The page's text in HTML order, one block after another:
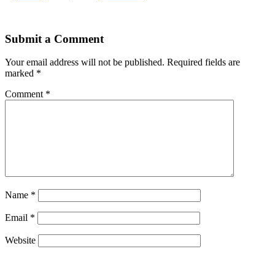
Submit a Comment
Your email address will not be published. Required fields are
marked *
Comment *
Name *
Email *
Website